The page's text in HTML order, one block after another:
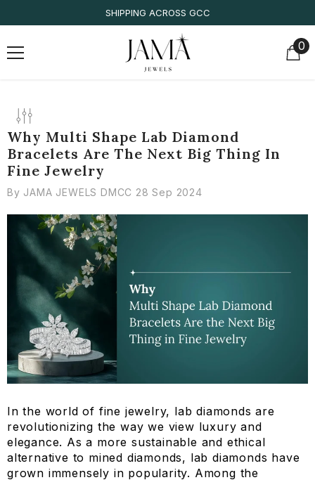
SHIPPING ACROSS GCC
00
Why Multi Shape Lab Diamond
Bracelets Are The Next Big Thing In
Fine Jewelry
By JAMA JEWELS DMCC 28 Sep 2024
In the world of fine jewelry, lab diamonds are
revolutionizing the way we view luxury and
elegance. As a more sustainable and ethical
alternative to mined diamonds, lab diamonds have
grown immensely in popularity. Among the